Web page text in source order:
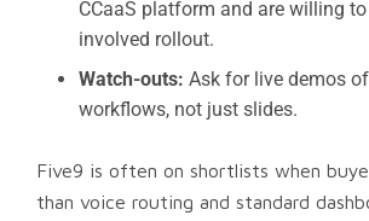
CCaaS platform and are willing
involved rollout.
Watch-outs: Ask for live demos
workflows, not just slides.
Five9 is often on shortlists when
than voice routing and standard